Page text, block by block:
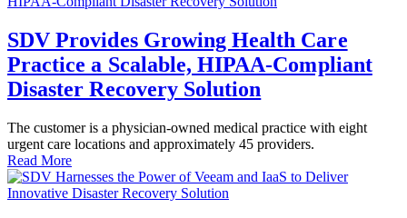
SDV Provides Growing Health Care
Practice a Scalable, HIPAA-Compliant
Disaster Recovery Solution
The customer is a physician-owned medical practice with eight
urgent care locations and approximately 45 providers.
Read More